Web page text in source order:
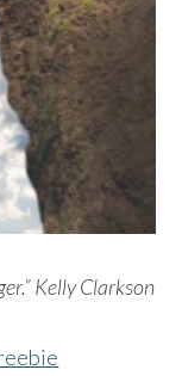
Kelly Clarkson